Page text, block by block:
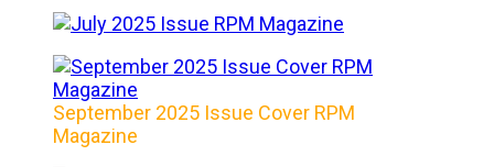
September 2025 Issue Cover RPM
Magazine